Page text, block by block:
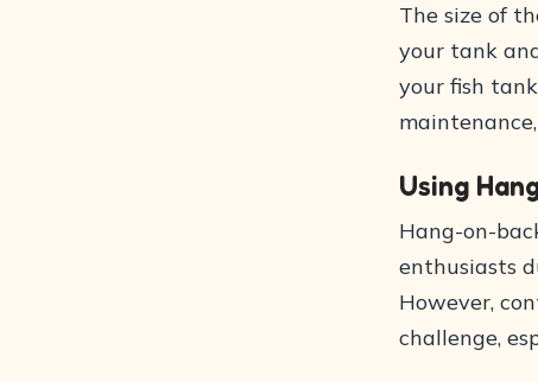
The size of
your tank
your fish
Using
Hang-on-
enthusiasts
However,
challenge,